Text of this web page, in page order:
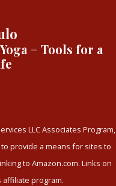
= Tools for a
LLC Associates Program,
provide a means for sites to
to Amazon.com. Links on
affiliate program.